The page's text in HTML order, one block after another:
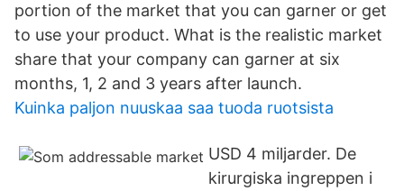
portion of the market that you can garner or get
to use your product. What is the realistic market
share that your company can garner at six
months, 1, 2 and 3 years after launch.
Kuinka paljon nuuskaa saa tuoda ruotsista
USD 4 miljarder. De
kirurgiska ingreppen i